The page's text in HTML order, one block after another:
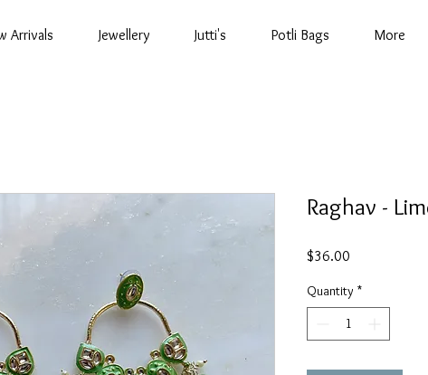
Arrivals Jewellery Jutti's Potli Bags More
Raghav -
$36.00
Quantity *